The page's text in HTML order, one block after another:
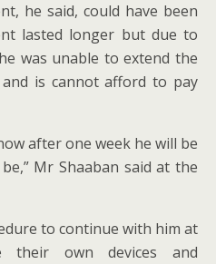
he said, could have been
lasted longer but due to
was unable to extend the
is cannot afford to pay
after one week he will be
Mr Shaaban said at the
to continue with him at
their own devices and